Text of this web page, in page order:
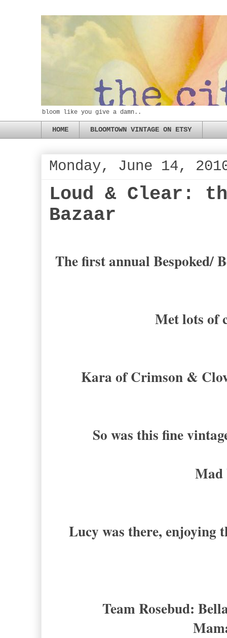
bloom like you give a damn..
HOME BLOOMTOWN VINTAGE ON ETSY
Monday, June 14,
Loud & Clear:
Bazaar
The first annual Bespoked/
Met lots of
Kara of Crimson &
So was this fine
Mad
Lucy was there, enjoying
Team Rosebud: